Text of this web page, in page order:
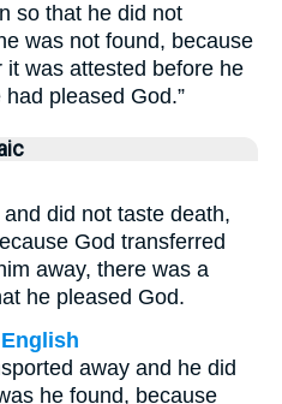
so that he did not
was not found, because
it was attested before he
pleased God.”
did not taste death,
God transferred
away, there was a
he pleased God.
away and he did
he found, because